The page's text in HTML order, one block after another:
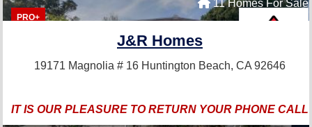
PRO+
11 Homes For Sale
J&R Homes
19171 Magnolia # 16 Huntington Beach, CA 92646
IT IS OUR PLEASURE TO RETURN YOUR PHONE CALL